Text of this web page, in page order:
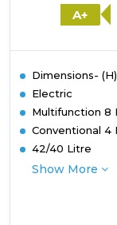
A+
Dimensions-
Electric
Multifunction 8
Conventional 4
42/40 Litre
Show More